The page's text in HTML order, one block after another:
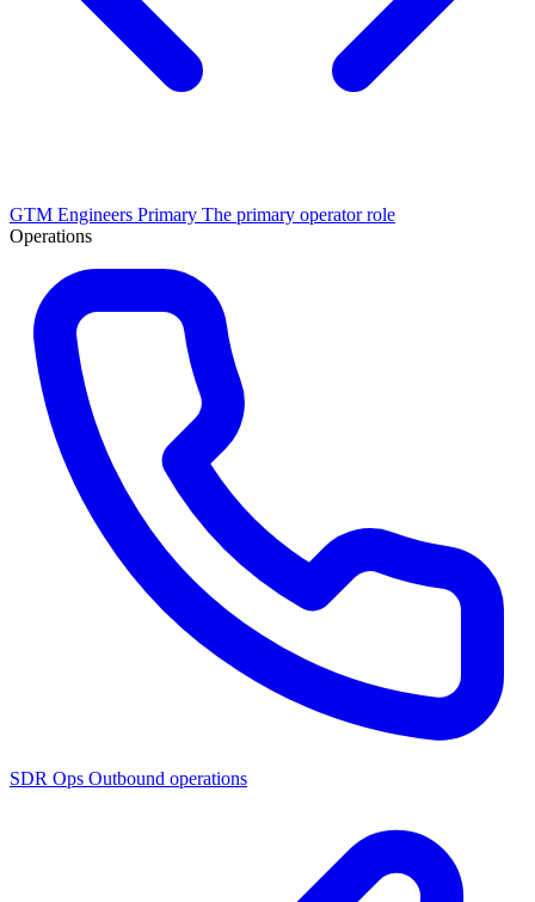
GTM Engineers Primary The primary operator role
Operations
SDR Ops Outbound operations